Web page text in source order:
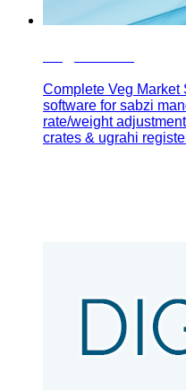
Complete Veg Market
software for sabzi
rate/weight
crates & ugrahi